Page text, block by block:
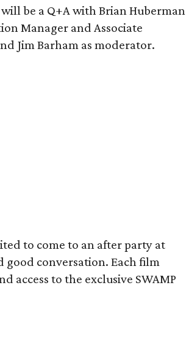
be a Q+A with Brian Huberman
Manager and Associate
Jim Barham as moderator.
to come to an after party at
good conversation. Each film
access to the exclusive SWAMP